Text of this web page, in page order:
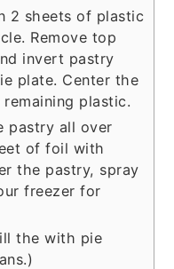
2 sheets of plastic
Remove top
invert pastry
plate. Center the
plastic.
pastry all over
of foil with
the pastry, spray
freezer for
the with pie